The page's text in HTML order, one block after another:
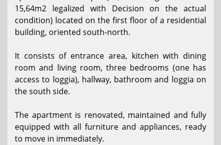
15,64m2 legalized with Decision on the actual
condition) located on the first floor of a residential
building, oriented south-north.
It consists of entrance area, kitchen with dining
room and living room, three bedrooms (one has
access to loggia), hallway, bathroom and loggia on
the south side.
The apartment is renovated, maintained and fully
equipped with all furniture and appliances, ready
to move in immediately.